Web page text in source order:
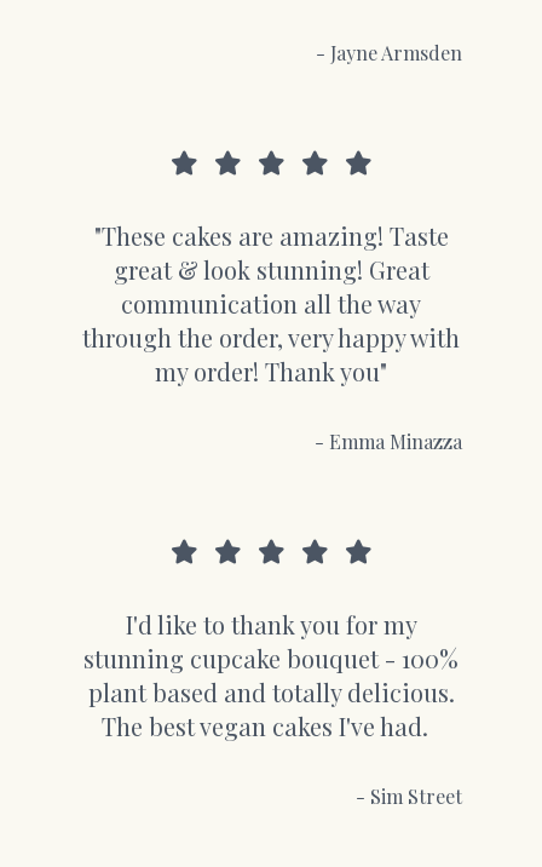
- Jayne Armsden
"These cakes are amazing! Taste
great & look stunning! Great
communication all the way
through the order, very happy with
my order! Thank you"
- Emma Minazza
I'd like to thank you for my
stunning cupcake bouquet - 100%
plant based and totally delicious.
The best vegan cakes I've had.
- Sim Street